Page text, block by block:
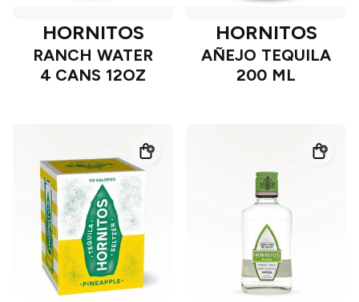
HORNITOS
RANCH WATER
4 CANS 12OZ
HORNITOS
AÑEJO TEQUILA
200 ML